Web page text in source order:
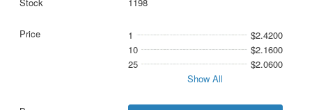
1
$2.4200
10
$2.1600
25
$2.0600
Show All